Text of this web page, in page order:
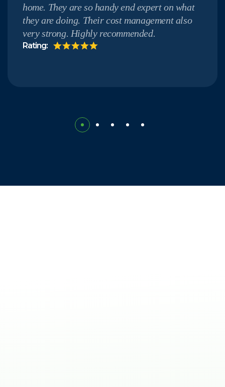
home. They are so handy end expert on what
they are doing. Their cost management also
very strong. Highly recommended.
Rating: